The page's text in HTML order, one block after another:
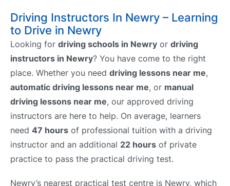
Driving Instructors In Newry – Learning
to Drive in Newry
Looking for driving schools in Newry or driving
instructors in Newry? You have come to the right
place. Whether you need driving lessons near me,
automatic driving lessons near me, or manual
driving lessons near me, our approved driving
instructors are here to help. On average, learners
need 47 hours of professional tuition with a driving
instructor and an additional 22 hours of private
practice to pass the practical driving test.
Newry’s nearest practical test centre is Newry, which